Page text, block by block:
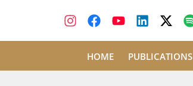
HOME PUBLICATIONS